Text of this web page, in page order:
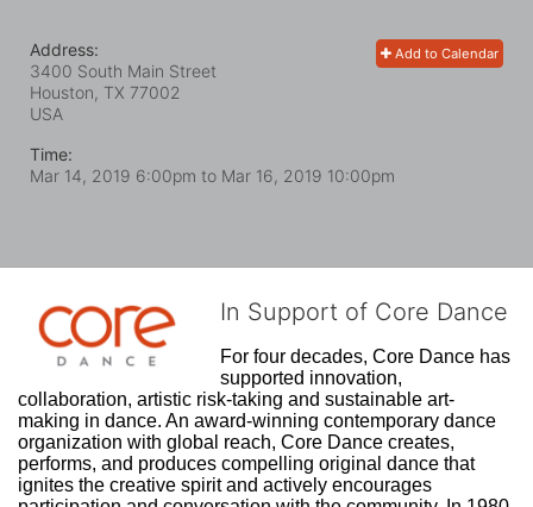
Add to Calendar
Address:
3400 South Main Street
Houston, TX 77002
USA
Time:
Mar 14, 2019 6:00pm to Mar 16, 2019 10:00pm
In Support of Core Dance
For four decades, Core Dance has
supported innovation,
collaboration, artistic risk-taking and sustainable art-
making in dance. An award-winning contemporary dance
organization with global reach, Core Dance creates,
performs, and produces compelling original dance that
ignites the creative spirit and actively encourages